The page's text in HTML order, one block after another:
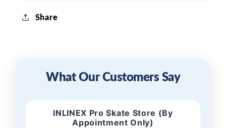
Share
What Our Customers Say
INLINEX Pro Skate Store (By
Appointment Only)